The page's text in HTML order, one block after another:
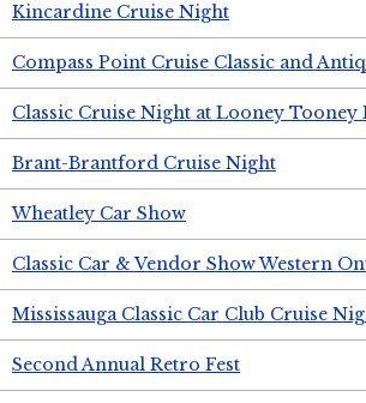
Kincardine Cruise Night
Compass Point Cruise Classic and
Classic Cruise Night at Looney Tooney
Brant-Brantford Cruise Night
Wheatley Car Show
Classic Car & Vendor Show Western
Mississauga Classic Car Club Cruise
Second Annual Retro Fest